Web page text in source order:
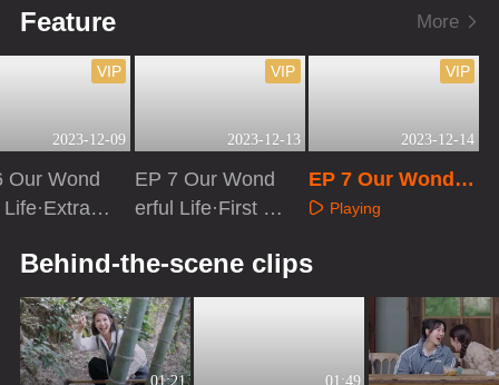
Feature More
2023-12-09
VIP
Our Wond
v
2023-12-13
VIP
EP 7 Our Wond
erful Life·First Lo
2023-12-14
VIP
EP 7 Our Wonder
ful Life
Playing
Behind-the-scene clips
01:21 01:49